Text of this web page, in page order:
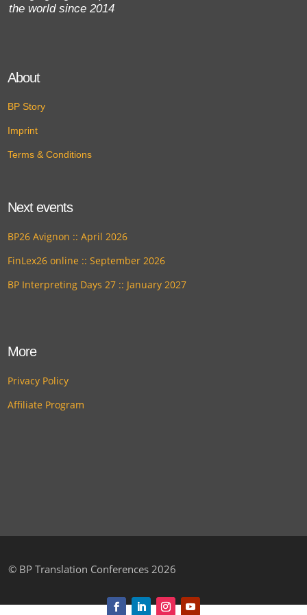
the world since 2014
About
BP Story
Imprint
Terms & Conditions
Next events
BP26 Avignon :: April 2026
FinLex26 online :: September 2026
BP Interpreting Days 27 :: January 2027
More
Privacy Policy
Affiliate Program
© BP Translation Conferences 2026